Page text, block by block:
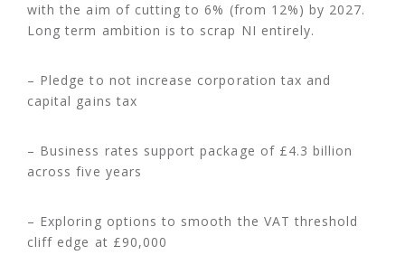
with the aim of cutting to 6% (from 12%) by 2027.
Long term ambition is to scrap NI entirely.
– Pledge to not increase corporation tax and
capital gains tax
– Business rates support package of £4.3 billion
across five years
– Exploring options to smooth the VAT threshold
cliff edge at £90,000